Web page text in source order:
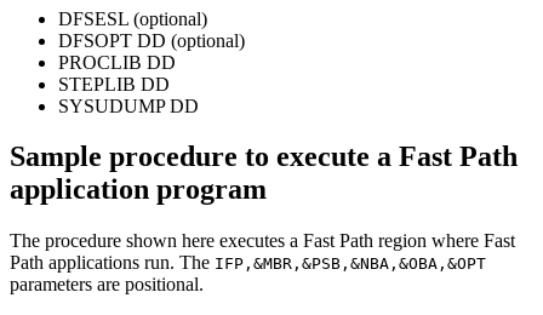
DFSESL (optional)
DFSOPT DD (optional)
PROCLIB DD
STEPLIB DD
SYSUDUMP DD
Sample procedure to execute a Fast Path
application program
The procedure shown here executes a Fast Path region where Fast
Path applications run. The IFP,&MBR,&PSB,&NBA,&OBA,&OPT
parameters are positional.